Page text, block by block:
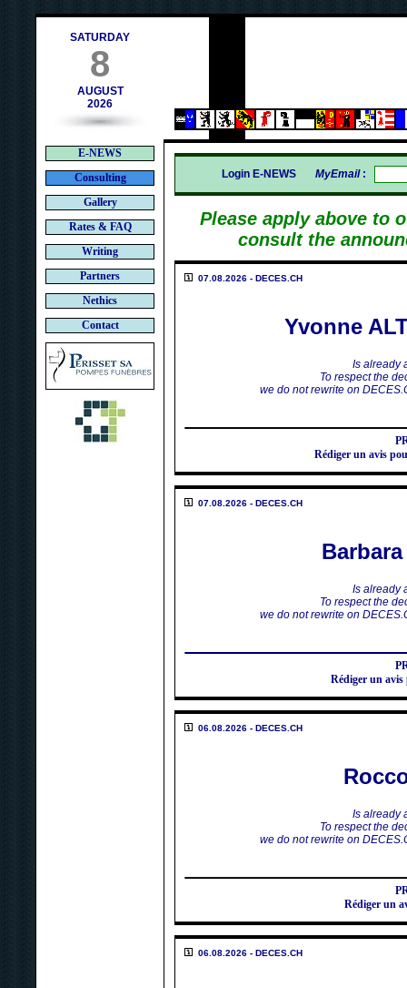
SATURDAY
8
AUGUST
2026
E-NEWS
Consulting
Gallery
Rates & FAQ
Writing
Partners
Nethics
Contact
Login E-NEWS MyEmail:
Please apply above to
consult the
07.08.2026 - DECES.CH
Yvonne
Is already
To respect the
we do not rewrite on
Rédiger un avis
07.08.2026 - DECES.CH
Barbara
Is already
To respect the
we do not rewrite on
Rédiger un
06.08.2026 - DECES.CH
Is already
To respect the
we do not rewrite on
Rédiger un
06.08.2026 - DECES.CH